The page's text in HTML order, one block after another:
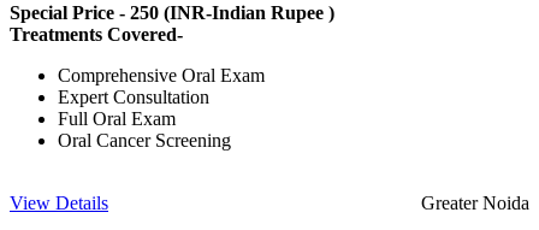
Special Price - 250 (INR-Indian Rupee )
Treatments Covered-
Comprehensive Oral Exam
Expert Consultation
Full Oral Exam
Oral Cancer Screening
View Details
Greater Noida